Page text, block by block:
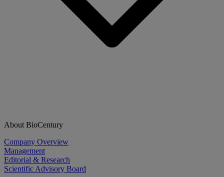
About BioCentury
Company Overview
Management
Editorial & Research
Scientific Advisory Board